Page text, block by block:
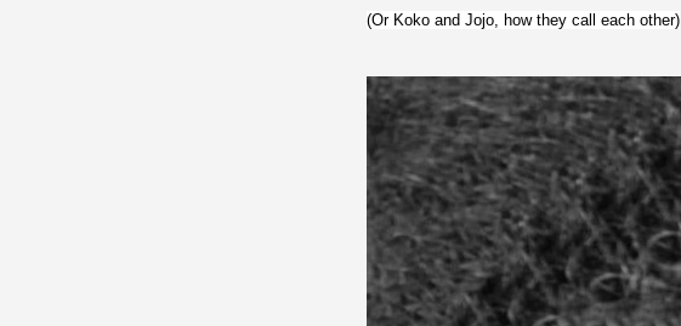
(Or Koko and Jojo, how they call each other)